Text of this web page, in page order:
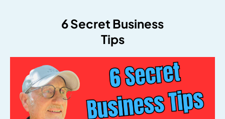
6 Secret Business
Tips